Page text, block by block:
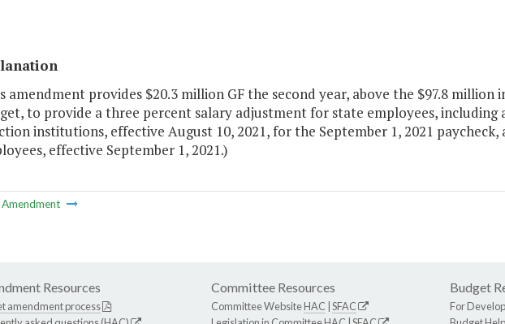
amendment provides $20.3 million GF the second year, above the $97.8
to provide a three percent salary adjustment for state employees,
institutions, effective August 10, 2021, for the September 1, 2021
effective September 1, 2021.)
Amendment
Resources
amendment process
Committee Resources
Committee WebsiteHAC SFAC
Budget
For